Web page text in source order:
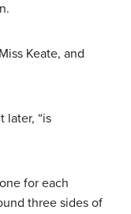
Keate, and
later, “is
for each
three sides of